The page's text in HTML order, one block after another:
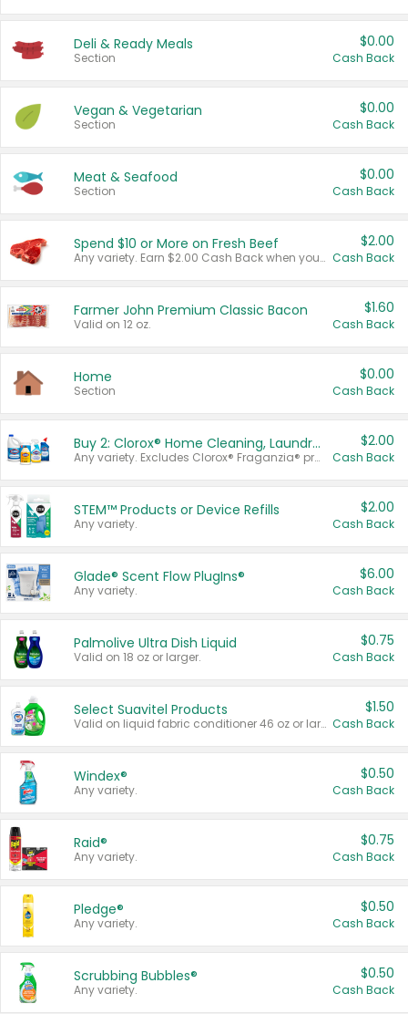
Deli & Ready Meals
Section
$0.00
Cash Back
Vegan & Vegetarian
Section
$0.00
Cash Back
Meat & Seafood
Section
$0.00
Cash Back
Spend $10 or More on Fresh Beef
Any variety. Earn $2.00 Cash Back when you spend $10 or more before tax and after discounts and coupons in one transaction.
$2.00
Cash Back
Farmer John Premium Classic Bacon
Valid on 12 oz.
$1.60
Cash Back
Home
Section
$0.00
Cash Back
Buy 2: Clorox® Home Cleaning, Laundry, Pine-Sol®, Liquid-Plumr, or Formula 409 Products
Any variety. Excludes Clorox® Fraganzia® products, trial and travel sizes, tools, & textiles. Items must appear on the same receipt.
$2.00
Cash Back
STEM™ Products or Device Refills
Any variety.
$2.00
Cash Back
Glade® Scent Flow PlugIns®
Any variety.
$6.00
Cash Back
Palmolive Ultra Dish Liquid
Valid on 18 oz or larger.
$0.75
Cash Back
Select Suavitel Products
Valid on liquid fabric conditioner 46 oz or larger, or Refresher fabric rinse 25.5 oz.
$1.50
Cash Back
Windex®
Any variety.
$0.50
Cash Back
Raid®
Any variety.
$0.75
Cash Back
Pledge®
Any variety.
$0.50
Cash Back
Scrubbing Bubbles®
Any variety.
$0.50
Cash Back